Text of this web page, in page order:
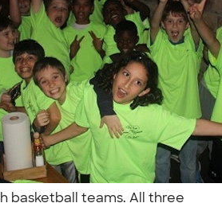
basketball teams. All three